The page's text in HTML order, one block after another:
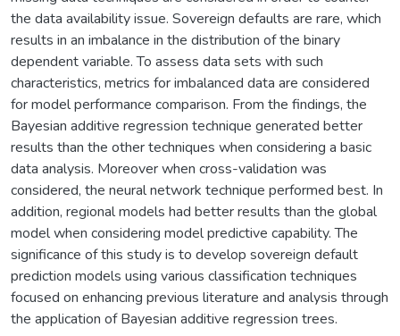
the data availability issue. Sovereign defaults are rare, which
results in an imbalance in the distribution of the binary
dependent variable. To assess data sets with such
characteristics, metrics for imbalanced data are considered
for model performance comparison. From the findings, the
Bayesian additive regression technique generated better
results than the other techniques when considering a basic
data analysis. Moreover when cross-validation was
considered, the neural network technique performed best. In
addition, regional models had better results than the global
model when considering model predictive capability. The
significance of this study is to develop sovereign default
prediction models using various classification techniques
focused on enhancing previous literature and analysis through
the application of Bayesian additive regression trees.